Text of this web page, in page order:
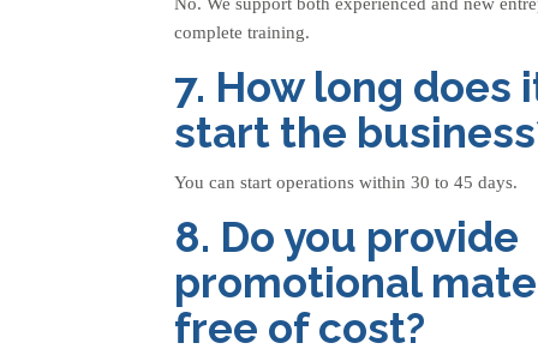
complete training.
7. How long does
start the
You can start operations within 30 to 45 days.
8. Do you provide
promotional
free of cost?